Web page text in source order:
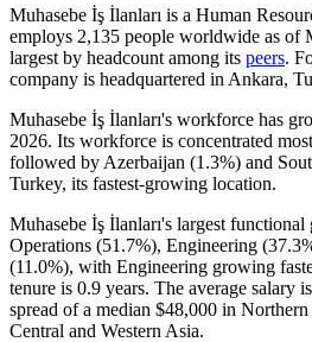
Muhasebe İş İlanları is a Human
employs 2,135 people worldwide as of
largest by headcount among its peers.
company is headquartered in Ankara,
Muhasebe İş İlanları's workforce has
2026. Its workforce is concentrated
followed by Azerbaijan (1.3%) and
Turkey, its fastest-growing location.
Muhasebe İş İlanları's largest functional
Operations (51.7%), Engineering (
(11.0%), with Engineering growing
tenure is 0.9 years. The average salary is
spread of a median $48,000 in
Central and Western Asia.